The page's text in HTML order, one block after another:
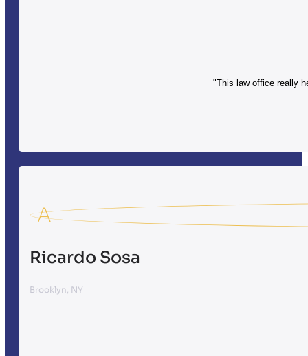
"This law office really
A
Ricardo Sosa
Brooklyn, NY